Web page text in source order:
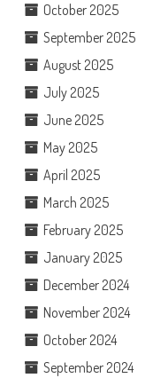
October 2025
September 2025
August 2025
July 2025
June 2025
May 2025
April 2025
March 2025
February 2025
January 2025
December 2024
November 2024
October 2024
September 2024